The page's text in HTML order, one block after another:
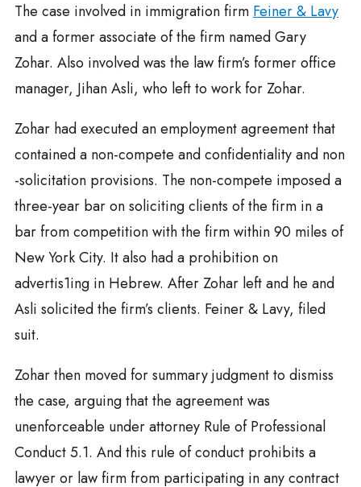
The case involved in immigration firm Feiner & Lavy
and a former associate of the firm named Gary
Zohar. Also involved was the law firm’s former office
manager, Jihan Asli, who left to work for Zohar.
Zohar had executed an employment agreement that
contained a non-compete and confidentiality and non
-solicitation provisions. The non-compete imposed a
three-year bar on soliciting clients of the firm in a
bar from competition with the firm within 90 miles of
New York City. It also had a prohibition on
advertis1ing in Hebrew. After Zohar left and he and
Asli solicited the firm’s clients. Feiner & Lavy, filed
suit.
Zohar then moved for summary judgment to dismiss
the case, arguing that the agreement was
unenforceable under attorney Rule of Professional
Conduct 5.1. And this rule of conduct prohibits a
lawyer or law firm from participating in any contract